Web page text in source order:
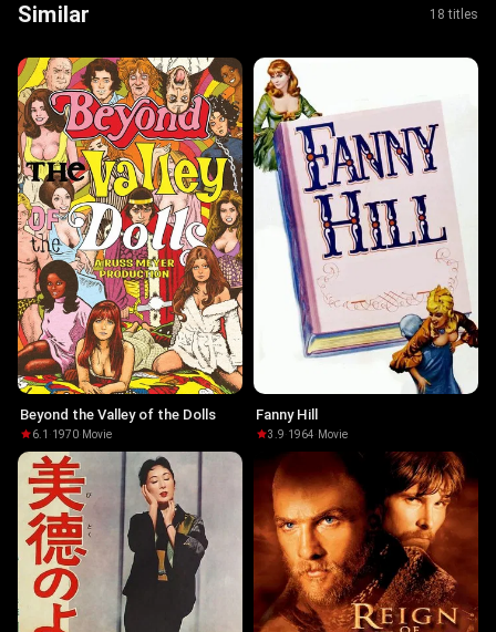
Similar 18 titles
Beyond the Valley of the Dolls
6.1 ·1970· Movie
Fanny Hill
3.9·1964· Movie